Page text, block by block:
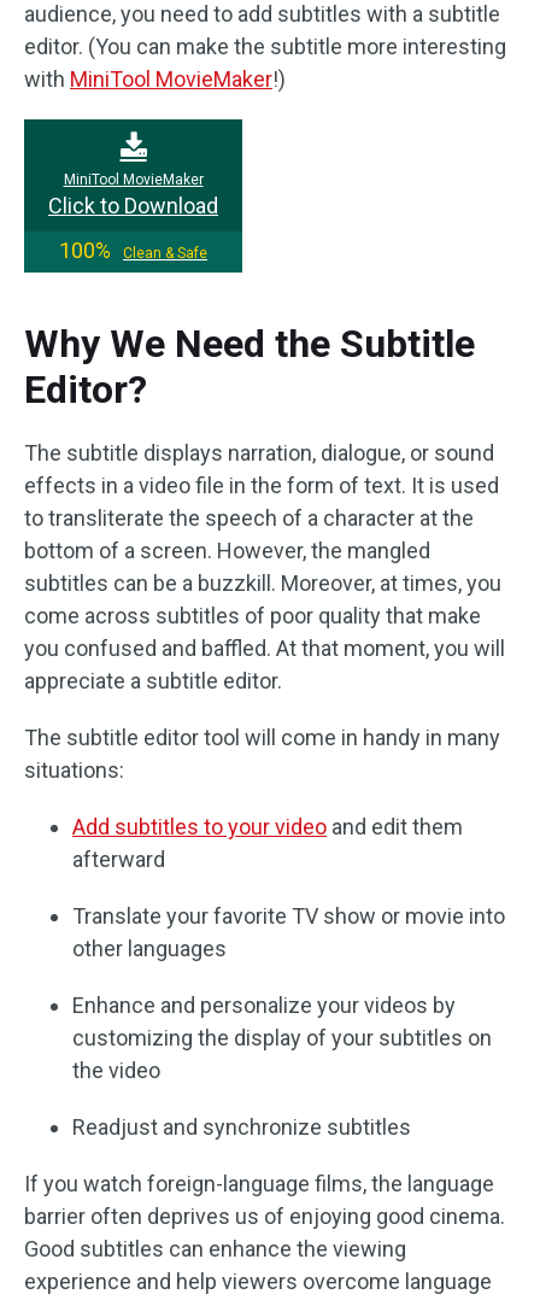
audience, you need to add subtitles with a subtitle
editor. (You can make the subtitle more interesting
with MiniTool MovieMaker!)
MiniTool MovieMaker
Click to Download
100%
Clean & Safe
Why We Need the Subtitle
Editor?
The subtitle displays narration, dialogue, or sound
effects in a video file in the form of text. It is used
to transliterate the speech of a character at the
bottom of a screen. However, the mangled
subtitles can be a buzzkill. Moreover, at times, you
come across subtitles of poor quality that make
you confused and baffled. At that moment, you will
appreciate a subtitle editor.
The subtitle editor tool will come in handy in many
situations:
Add subtitles to your video and edit them
afterward
Translate your favorite TV show or movie into
other languages
Enhance and personalize your videos by
customizing the display of your subtitles on
the video
Readjust and synchronize subtitles
If you watch foreign-language films, the language
barrier often deprives us of enjoying good cinema.
Good subtitles can enhance the viewing
experience and help viewers overcome language